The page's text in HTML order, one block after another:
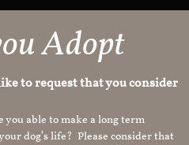
Adopt
to request that you consider
you able to make a long term
dog’s life? Please consider that